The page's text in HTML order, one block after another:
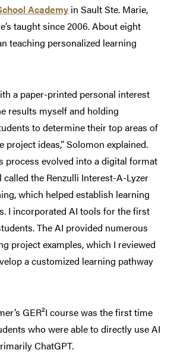
Academy in Sault Ste. Marie,
taught since 2006. About eight
teaching personalized learning
a paper-printed personal interest
results myself and holding
to determine their top areas of
project ideas,” Solomon explained.
process evolved into a digital format
the Renzulli Interest-A-Lyzer
which helped establish learning
I incorporated AI tools for the first
The AI provided numerous
project examples, which I reviewed
a customized learning pathway
GER²I course was the first time
who were able to directly use AI
ChatGPT.